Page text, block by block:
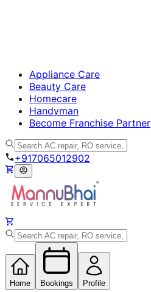
Appliance Care
Beauty Care
Homecare
Handyman
Become Franchise Partner
+917065012902
Home Bookings Profile